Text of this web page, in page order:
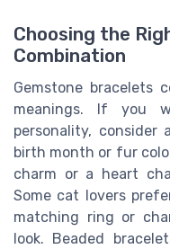
Choosing the
Combination
Gemstone bracelets
meanings. If you
personality,
birth month or fur
charm or a heart
Some cat lovers
matching ring or
look. Beaded